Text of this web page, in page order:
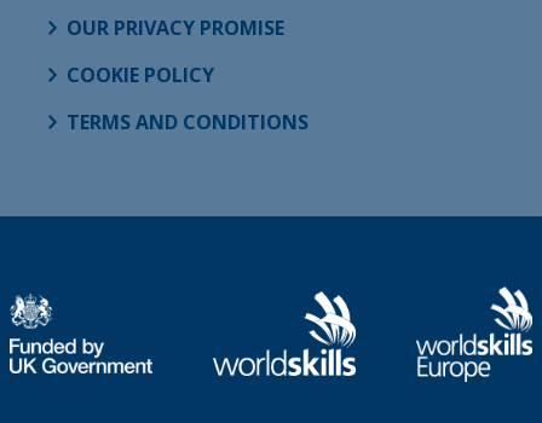
OUR PRIVACY PROMISE
COOKIE POLICY
TERMS AND CONDITIONS